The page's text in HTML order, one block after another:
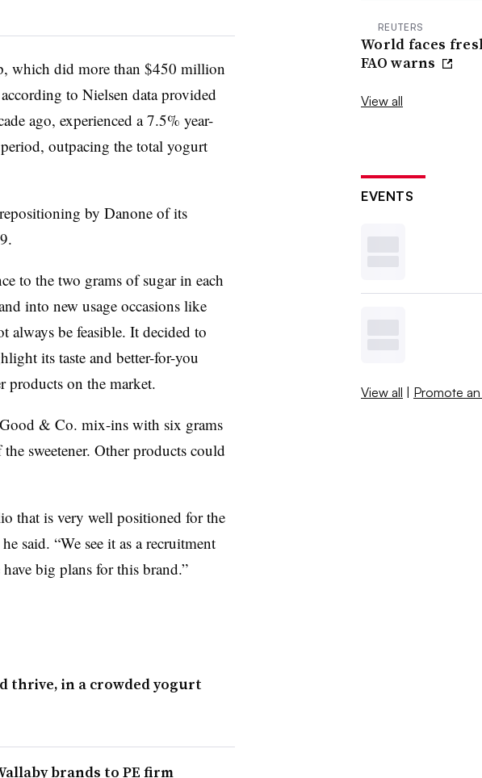
which did more than $450 million
to Nielsen data provided
ago, experienced a7.5% year-
outpacing the total yogurt
by Danone of its
to the two grams of sugar in each
into new usage occasions like
be feasible. It decided to
its taste and better-for-you
products on the market.
& Co. mix-ins with six grams
sweetener. Other products could
that is very well positioned for the
said. “We see it as a recruitment
big plans for this brand.”
thrive, in a crowded yogurt
brands to PE firm
REUTERS
World faces
FAO warns
View all
EVENTS
View all | Promote